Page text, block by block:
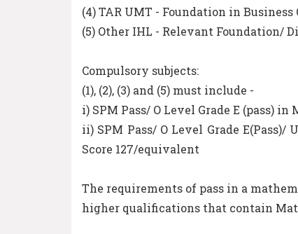
(4) TAR UMT - Foundation in
(5) Other IHL - Relevant Foundation/
Compulsory subjects:
(1), (2), (3) and (5) must include -
i) SPM Pass/ O Level Grade E (pass)
ii) SPM Pass/ O Level Grade E(Pass)/
Score 127/equivalent
The requirements of pass in a
higher qualifications that contain